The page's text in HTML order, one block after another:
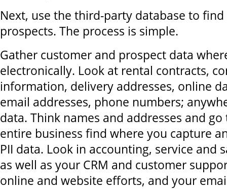
Next, use the third-party database to
prospects. The process is simple.
Gather customer and prospect data
electronically. Look at rental contracts,
information, delivery addresses, online
email addresses, phone numbers;
data. Think names and addresses and
entire business find where you capture
PII data. Look in accounting, service and
as well as your CRM and customer
online and website efforts, and your